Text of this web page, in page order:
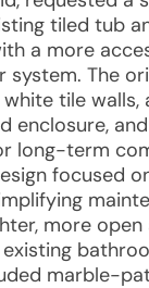
tiled tub
a more
system. The
tile
enclosure,
long-term
focused
more
marble-